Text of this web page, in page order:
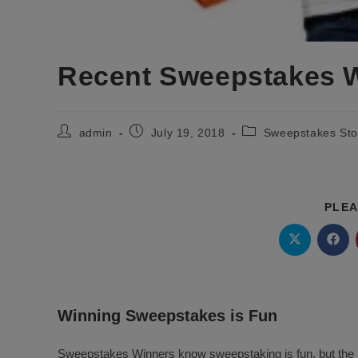
Recent Sweepstakes
Postadmin
Post July 19, 2018
PostSweepstakes
Opens
in
Opens
in
Winning Sweepstakes is Fun
Sweepstakes Winners know sweepstaking is fun, but the